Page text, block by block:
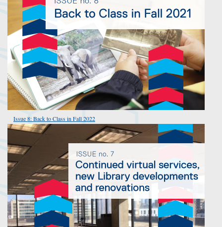
Issue 8: Back to Class in Fall 2022